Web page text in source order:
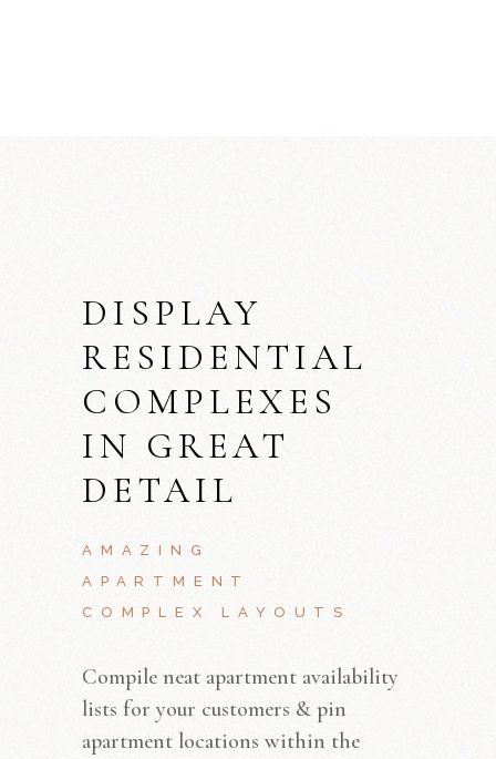
DISPLAY
RESIDENTIAL
COMPLEXES
IN GREAT
DETAIL
AMAZING
APARTMENT
COMPLEX LAYOUTS
Compile neat apartment availability
lists for your customers & pin
apartment locations within the